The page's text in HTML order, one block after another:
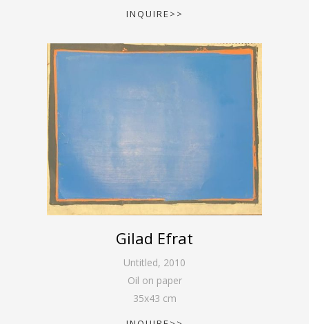
INQUIRE>>
Gilad Efrat
Untitled, 2010
Oil on paper
35x43 cm